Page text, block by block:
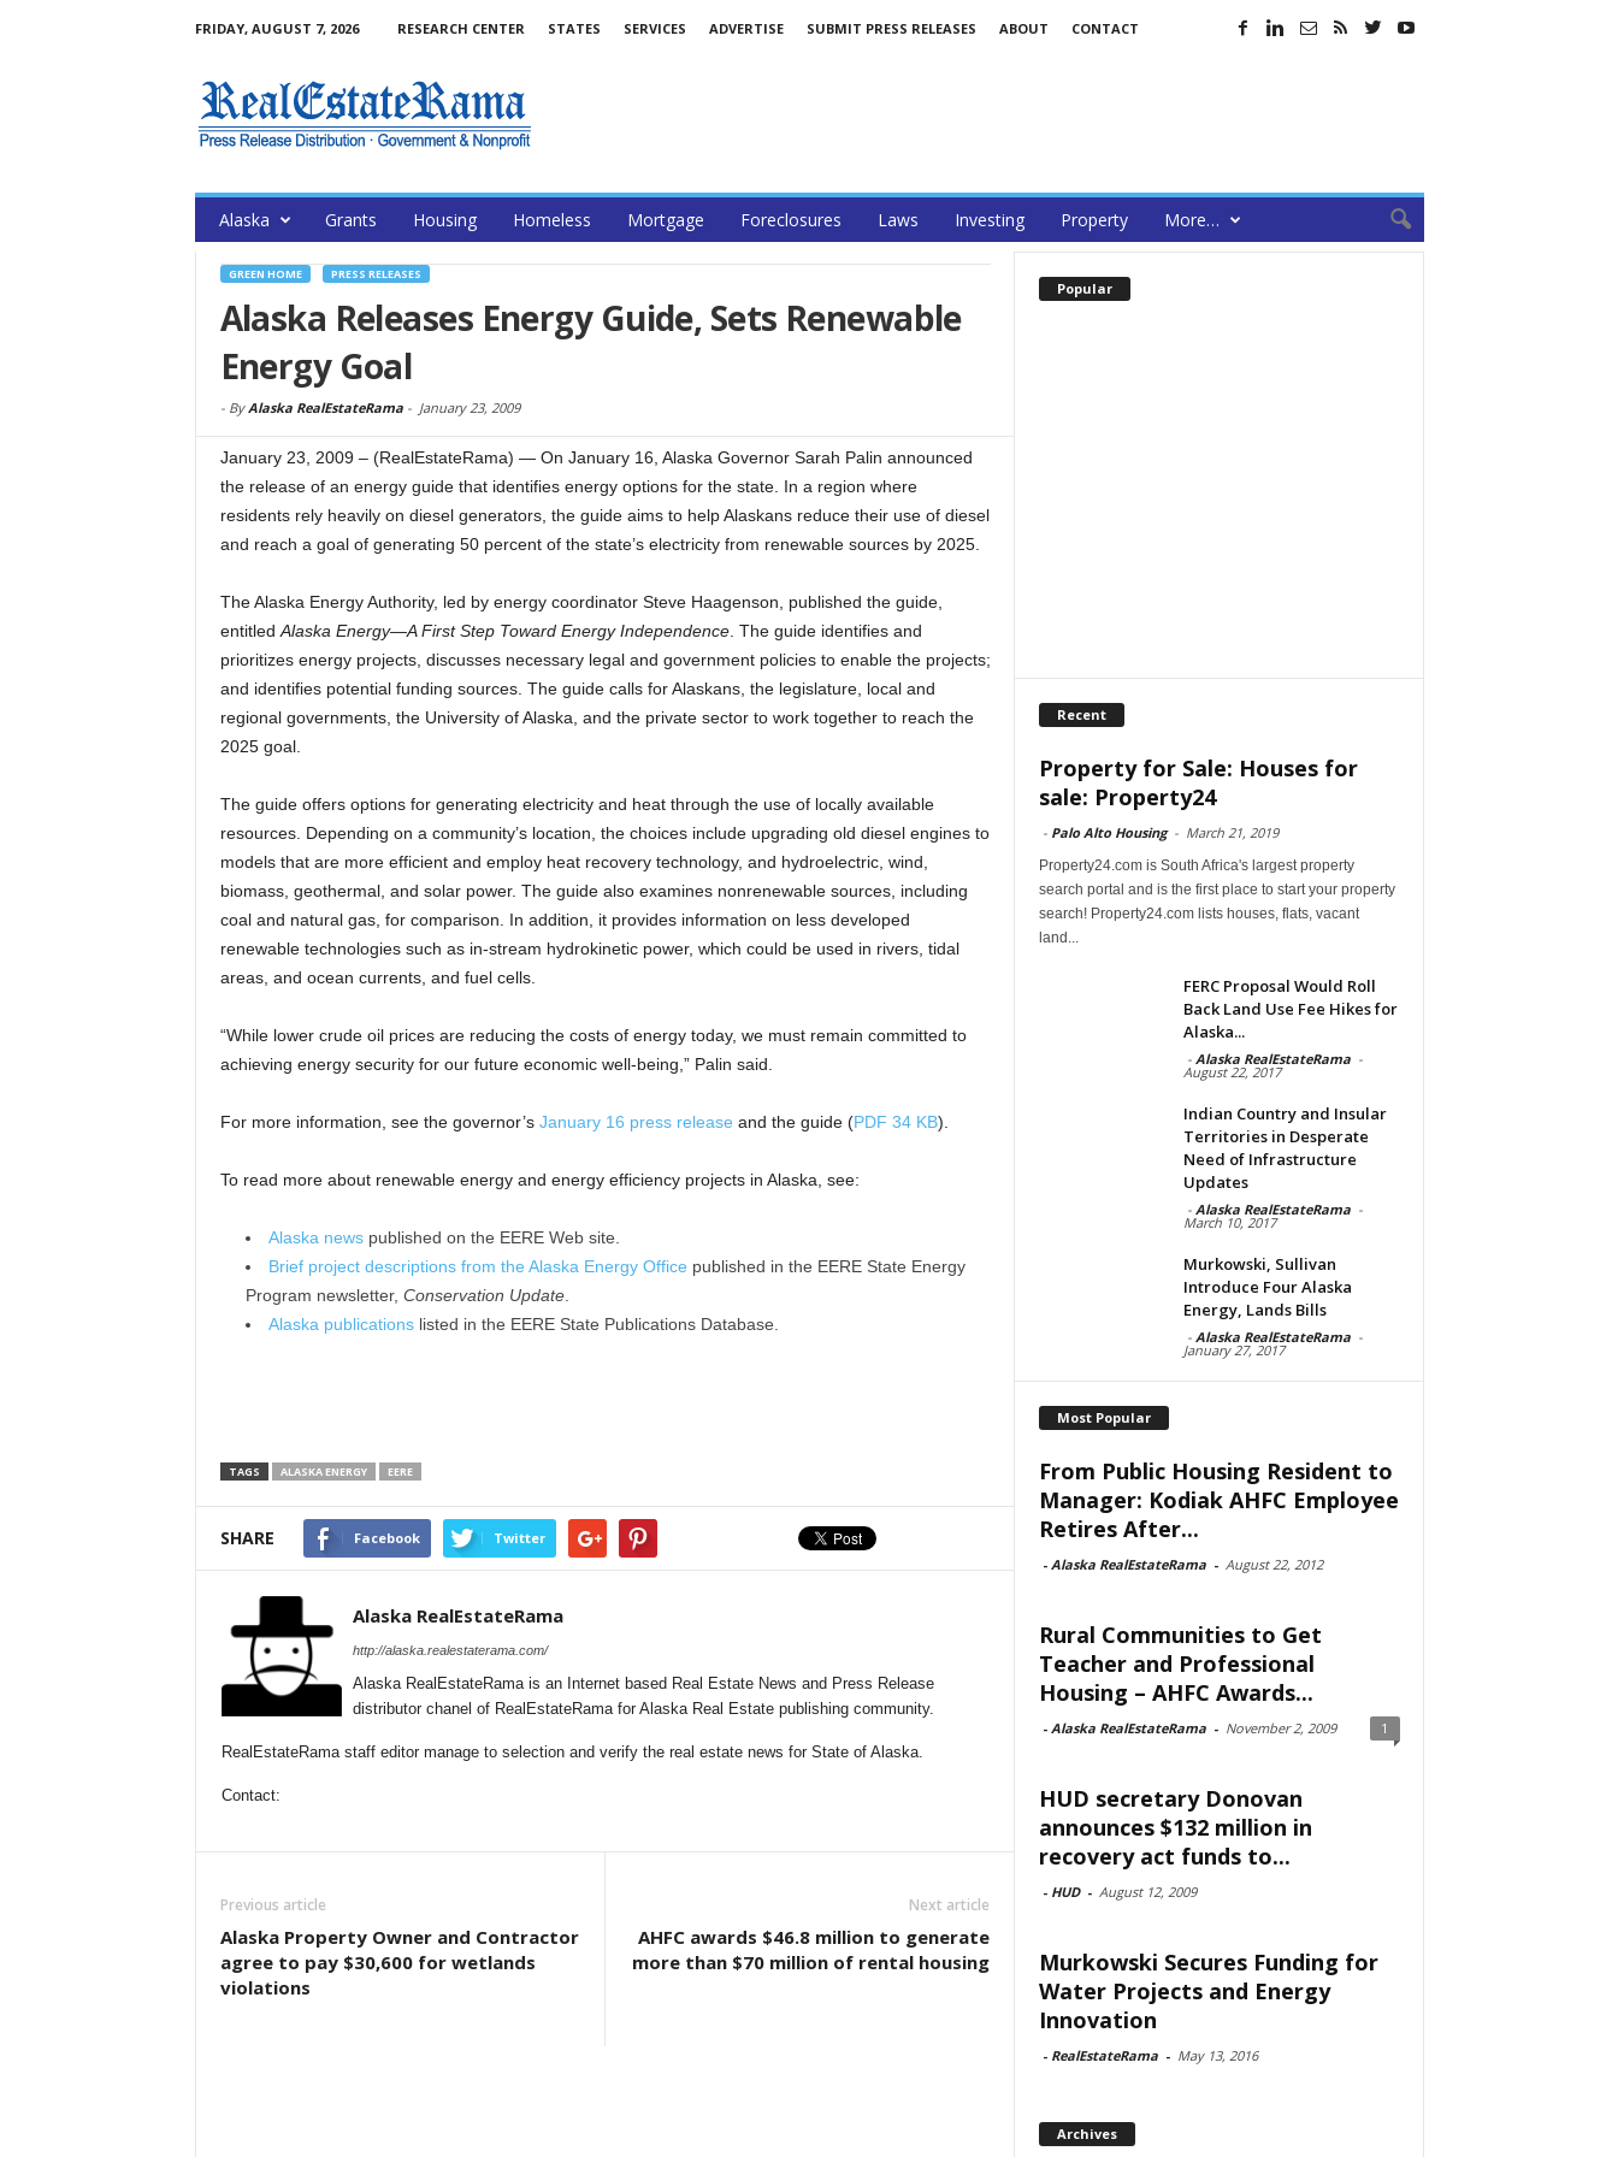
FRIDAY, AUGUST 7, 2026 RESEARCH CENTER STATES SERVICES ADVERTISE SUBMIT PRESS RELEASES ABOUT CONTACT
Alaska Grants Housing Homeless Mortgage Foreclosures Laws Investing Property More…
GREEN HOME PRESS RELEASES
Alaska Releases Energy Guide, Sets Renewable
Energy Goal
- ByAlaska RealEstateRama- January 23, 2009
January 23, 2009 – (RealEstateRama) — On January 16, Alaska Governor Sarah Palin announced
the release of an energy guide that identifies energy options for the state. In a region where
residents rely heavily on diesel generators, the guide aims to help Alaskans reduce their use of diesel
and reach a goal of generating 50 percent of the state’s electricity from renewable sources by 2025.
The Alaska Energy Authority, led by energy coordinator Steve Haagenson, published the guide,
entitled Alaska Energy—A First Step Toward Energy Independence. The guide identifies and
prioritizes energy projects, discusses necessary legal and government policies to enable the projects;
and identifies potential funding sources. The guide calls for Alaskans, the legislature, local and
regional governments, the University of Alaska, and the private sector to work together to reach the
2025 goal.
The guide offers options for generating electricity and heat through the use of locally available
resources. Depending on a community’s location, the choices include upgrading old diesel engines to
models that are more efficient and employ heat recovery technology, and hydroelectric, wind,
biomass, geothermal, and solar power. The guide also examines nonrenewable sources, including
coal and natural gas, for comparison. In addition, it provides information on less developed
renewable technologies such as in-stream hydrokinetic power, which could be used in rivers, tidal
areas, and ocean currents, and fuel cells.
“While lower crude oil prices are reducing the costs of energy today, we must remain committed to
achieving energy security for our future economic well-being,” Palin said.
For more information, see the governor’s January 16 press release and the guide (PDF 34 KB).
To read more about renewable energy and energy efficiency projects in Alaska, see:
Alaska newspublished on the EERE Web site.
Brief project descriptions from the Alaska Energy Office published in the EERE State Energy
Program newsletter, Conservation Update.
Alaska publicationslisted in the EERE State Publications Database.
TAGS ALASKA ENERGY EERE
SHARE Facebook Twitter
Alaska RealEstateRama
http://alaska.realestaterama.com/
Alaska RealEstateRama is an Internet based Real Estate News and Press Release
distributor chanel of RealEstateRama for Alaska Real Estate publishing community.
RealEstateRama staff editor manage to selection and verify the real estate news for State of Alaska.
Contact:
Previous article
Alaska Property Owner and Contractor
agree to pay $30,600 for wetlands
violations
Next article
AHFC awards $46.8 million to generate
more than $70 million of rental housing
Popular
Recent
Property for Sale: Houses for
sale: Property24
- Palo Alto Housing - March 21, 2019
Property24.com is South Africa's largest property
search portal and is the first place to start your property
search! Property24.com lists houses, flats, vacant
land...
FERC Proposal Would Roll
Back Land Use Fee Hikes for
Alaska...
- Alaska RealEstateRama -
August 22, 2017
Indian Country and Insular
Territories in Desperate
Need of Infrastructure
Updates
- Alaska RealEstateRama -
March 10, 2017
Murkowski, Sullivan
Introduce Four Alaska
Energy, Lands Bills
- Alaska RealEstateRama -
January 27, 2017
Most Popular
From Public Housing Resident to
Manager: Kodiak AHFC Employee
Retires After...
- Alaska RealEstateRama - August 22, 2012
Rural Communities to Get
Teacher and Professional
Housing – AHFC Awards...
- Alaska RealEstateRama - November 2, 2009 1
HUD secretary Donovan
announces $132 million in
recovery act funds to...
- HUD - August 12, 2009
Murkowski Secures Funding for
Water Projects and Energy
Innovation
- RealEstateRama - May 13, 2016
Archives